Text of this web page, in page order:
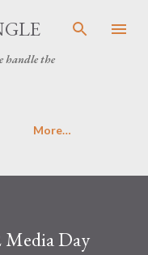
handle the
More…
Day